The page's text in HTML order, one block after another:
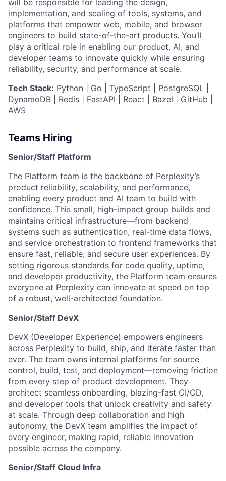
will be responsible for leading the design,
implementation, and scaling of tools, systems, and
platforms that empower web, mobile, and browser
engineers to build state-of-the-art products. You’ll
play a critical role in enabling our product, AI, and
developer teams to innovate quickly while ensuring
reliability, security, and performance at scale.
Tech Stack: Python | Go | TypeScript | PostgreSQL |
DynamoDB | Redis | FastAPI | React | Bazel | GitHub |
AWS
Teams Hiring
Senior/Staff Platform
The Platform team is the backbone of Perplexity’s
product reliability, scalability, and performance,
enabling every product and AI team to build with
confidence. This small, high-impact group builds and
maintains critical infrastructure—from backend
systems such as authentication, real-time data flows,
and service orchestration to frontend frameworks that
ensure fast, reliable, and secure user experiences. By
setting rigorous standards for code quality, uptime,
and developer productivity, the Platform team ensures
everyone at Perplexity can innovate at speed on top
of a robust, well-architected foundation.
Senior/Staff DevX
DevX (Developer Experience) empowers engineers
across Perplexity to build, ship, and iterate faster than
ever. The team owns internal platforms for source
control, build, test, and deployment—removing friction
from every step of product development. They
architect seamless onboarding, blazing-fast CI/CD,
and developer tools that unlock creativity and safety
at scale. Through deep collaboration and high
autonomy, the DevX team amplifies the impact of
every engineer, making rapid, reliable innovation
possible across the company.
Senior/Staff Cloud Infra